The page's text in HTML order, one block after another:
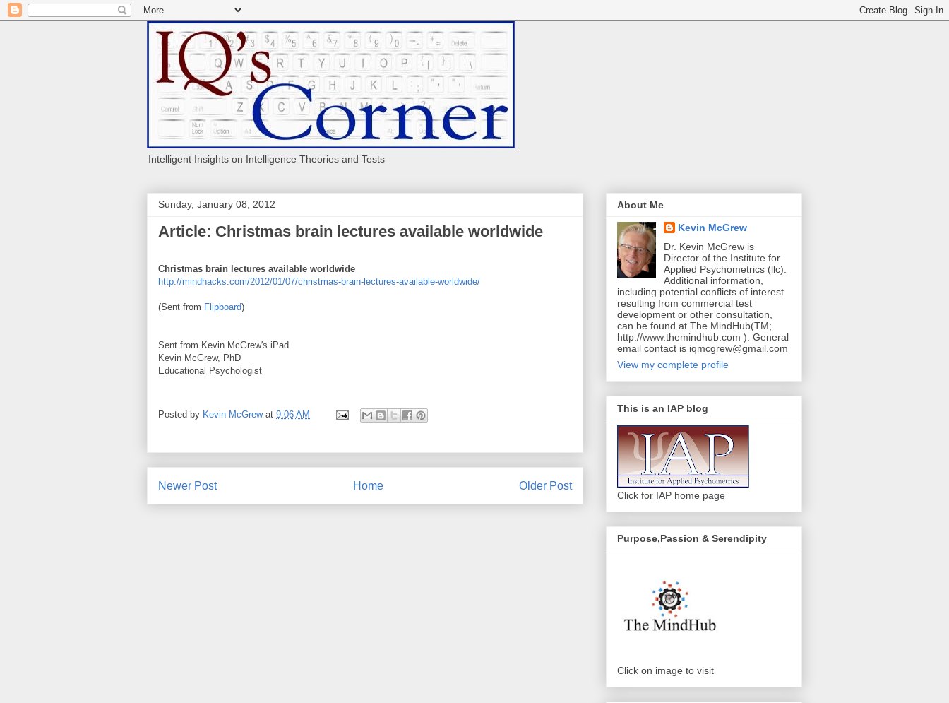
Intelligent Insights on Intelligence Theories and Tests
Sunday, January 08, 2012
Article: Christmas brain lectures available worldwide
Christmas brain lectures available worldwide
http://mindhacks.com/2012/01/07/christmas-brain-lectures-available-worldwide/
(Sent from Flipboard)
Sent from Kevin McGrew's iPad
Kevin McGrew, PhD
Educational Psychologist
Posted by Kevin McGrew at 9:06 AM
Newer Post Older Post
Home
About Me
Kevin McGrew
Dr. Kevin McGrew is
Director of the Institute for
Applied Psychometrics (llc).
Additional information,
including potential conflicts of interest
resulting from commercial test
development or other consultation,
can be found at The MindHub(TM;
http://www.themindhub.com ). General
email contact is iqmcgrew@gmail.com
View my complete profile
This is an IAP blog
Click for IAP home page
Purpose,Passion & Serendipity
Click on image to visit